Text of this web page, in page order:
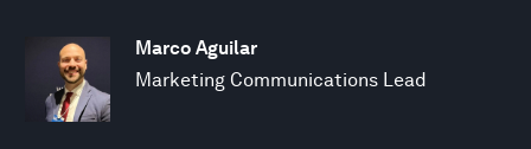
Marco Aguilar
Marketing Communications Lead